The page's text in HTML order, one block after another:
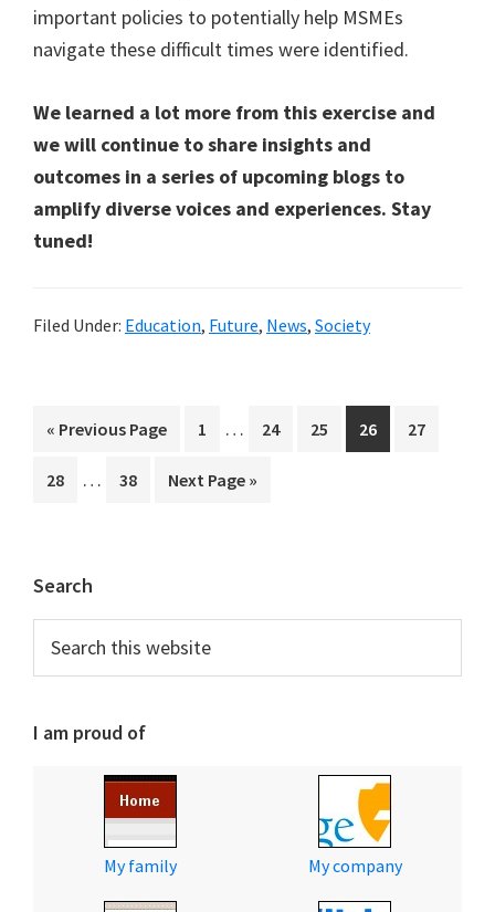
important policies to potentially help MSMEs
navigate these difficult times were identified.
We learned a lot more from this exercise and
we will continue to share insights and
outcomes in a series of upcoming blogs to
amplify diverse voices and experiences. Stay
tuned!
Filed Under: Education, Future, News, Society
« Go
Previous Page Page
1
Interim
omitted
… Page
24 Page
25 Page
26 Page
27
Page
28
Interim
… Page
38
Go
Next Page »
Primary
Sidebar
Search
this
I am proud of
My family My company